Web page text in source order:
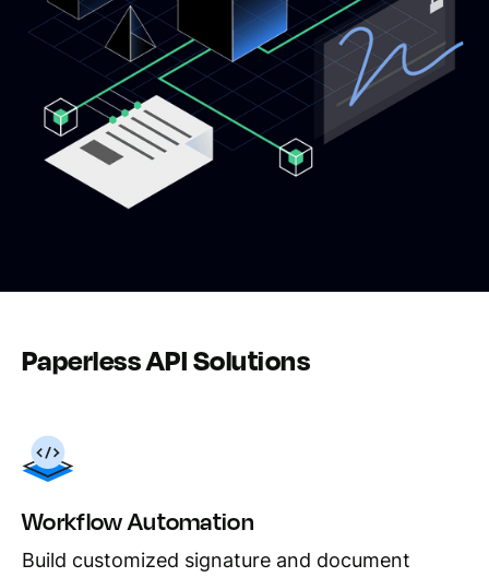
Paperless API Solutions
Workflow Automation
Build customized signature and document